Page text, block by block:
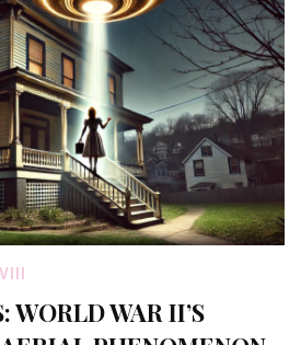
WORLD WAR II’S